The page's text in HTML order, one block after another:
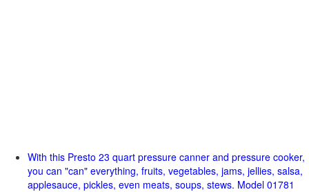
With this Presto 23 quart pressure canner and pressure cooker,
you can "can" everything, fruits, vegetables, jams, jellies, salsa,
applesauce, pickles, even meats, soups, stews. Model 01781